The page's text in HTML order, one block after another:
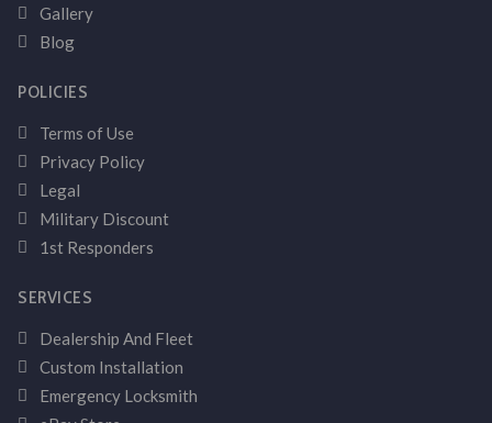
Gallery
Blog
POLICIES
Terms of Use
Privacy Policy
Legal
Military Discount
1st Responders
SERVICES
Dealership And Fleet
Custom Installation
Emergency Locksmith